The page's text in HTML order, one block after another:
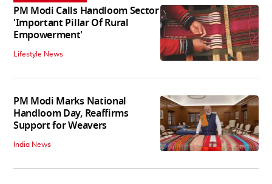
PM Modi Calls Handloom Sector
'Important Pillar Of Rural
Empowerment'
Lifestyle News
PM Modi Marks National
Handloom Day, Reaffirms
Support for Weavers
India News